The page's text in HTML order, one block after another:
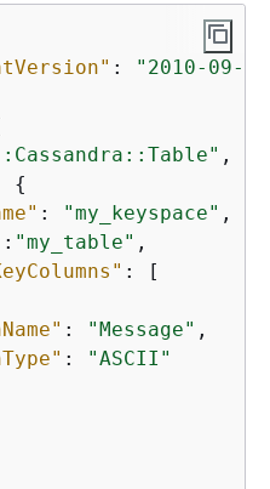
:
"2010-09-
,
{
: "my_keyspace" ,
: "my_table" ,
: [
: "Message" ,
:
"ASCII"